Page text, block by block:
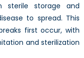
sterile storage and
to spread. This
first occur, with
and sterilization